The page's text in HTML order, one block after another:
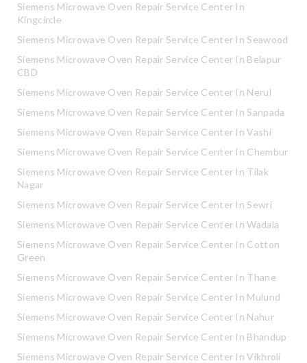
Siemens Microwave Oven Repair Service Center In
Kingcircle
Siemens Microwave Oven Repair Service Center In Seawood
Siemens Microwave Oven Repair Service Center In Belapur
CBD
Siemens Microwave Oven Repair Service Center In Nerul
Siemens Microwave Oven Repair Service Center In Sanpada
Siemens Microwave Oven Repair Service Center In Vashi
Siemens Microwave Oven Repair Service Center In Chembur
Siemens Microwave Oven Repair Service Center In Tilak
Nagar
Siemens Microwave Oven Repair Service Center In Sewri
Siemens Microwave Oven Repair Service Center In Wadala
Siemens Microwave Oven Repair Service Center In Cotton
Green
Siemens Microwave Oven Repair Service Center In Thane
Siemens Microwave Oven Repair Service Center In Mulund
Siemens Microwave Oven Repair Service Center In Nahur
Siemens Microwave Oven Repair Service Center In Bhandup
Siemens Microwave Oven Repair Service Center In Vikhroli